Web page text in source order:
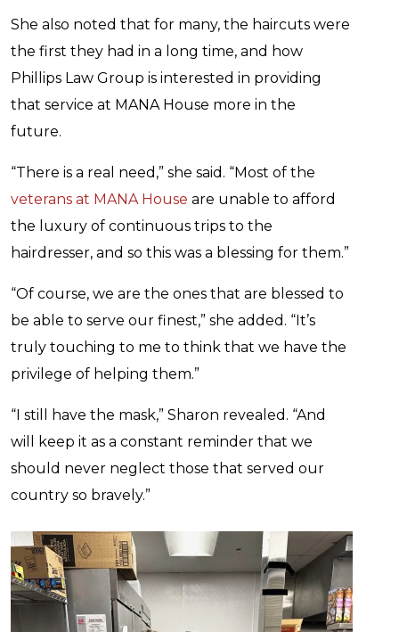
She also noted that for many, the haircuts were
the first they had in a long time, and how
Phillips Law Group is interested in providing
that service at MANA House more in the
future.
“There is a real need,” she said. “Most of the
veterans at MANA House are unable to afford
the luxury of continuous trips to the
hairdresser, and so this was a blessing for them.”
“Of course, we are the ones that are blessed to
be able to serve our finest,” she added. “It’s
truly touching to me to think that we have the
privilege of helping them.”
“I still have the mask,” Sharon revealed. “And
will keep it as a constant reminder that we
should never neglect those that served our
country so bravely.”